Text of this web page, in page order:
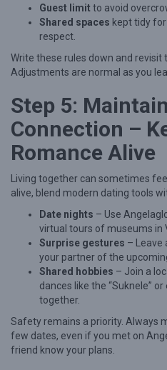
Guest limit to avoid
Shared spaces kept tidy
respect.
Write these rules down and revisit
Adjustments are normal as you
Step 5:
Connection –
Romance Alive
Living together can sometimes
alive, blend modern dating tools
Date nights – Use
virtual tours of museums in
Surprise gestures – Leave
your partner of the
Shared hobbies – Join a
dances like the “Suknele”
together.
Safety remains a priority. Always
few dates, even if you met on
friend know your plans.